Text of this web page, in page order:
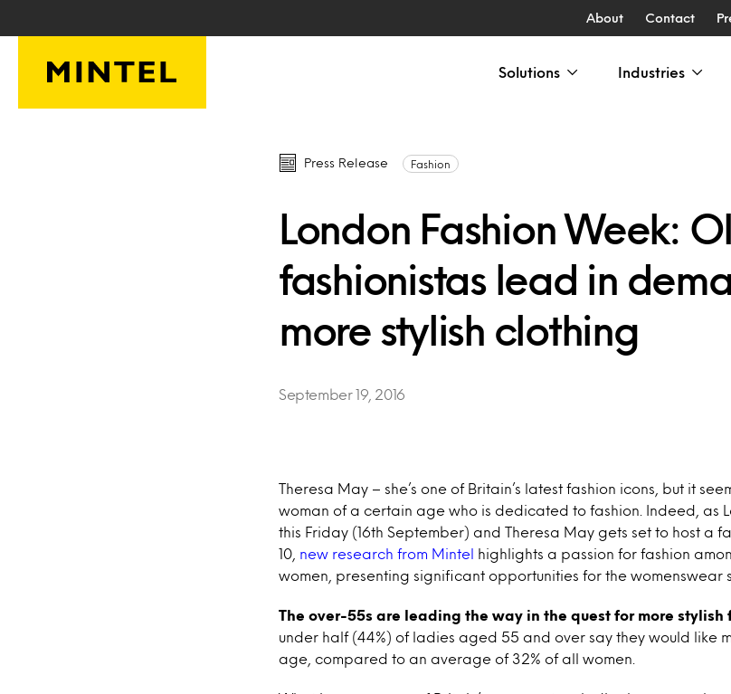
About Contact
Solutions Industries
Press Release Fashion
London Fashion Week:
fashionistas lead in
more stylish clothing
September 19, 2016
Theresa May – she’s one of Britain’s latest fashion icons, but it
woman of a certain age who is dedicated to fashion. Indeed, as
this Friday (16th September) and Theresa May gets set to host a
10, new research from Mintel
highlights a passion for fashion
women, presenting significant opportunities for the womenswear
The over-55s are leading the way in the quest for more stylish
under half (44%) of ladies aged 55 and over say they would like
age, compared to an average of 32% of all women.